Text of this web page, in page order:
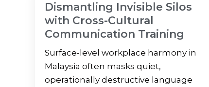
Dismantling Invisible Silos
with Cross-Cultural
Communication Training
Surface-level workplace harmony in
Malaysia often masks quiet,
operationally destructive language